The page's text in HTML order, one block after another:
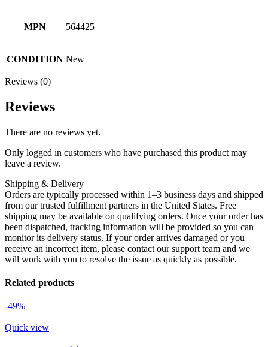
MPN 564425
CONDITION New
Reviews (0)
Reviews
There are no reviews yet.
Only logged in customers who have purchased this product may
leave a review.
Shipping & Delivery
Orders are typically processed within 1–3 business days and shipped
from our trusted fulfillment partners in the United States. Free
shipping may be available on qualifying orders. Once your order has
been dispatched, tracking information will be provided so you can
monitor its delivery status. If your order arrives damaged or you
receive an incorrect item, please contact our support team and we
will work with you to resolve the issue as quickly as possible.
Related products
-49%
Quick view